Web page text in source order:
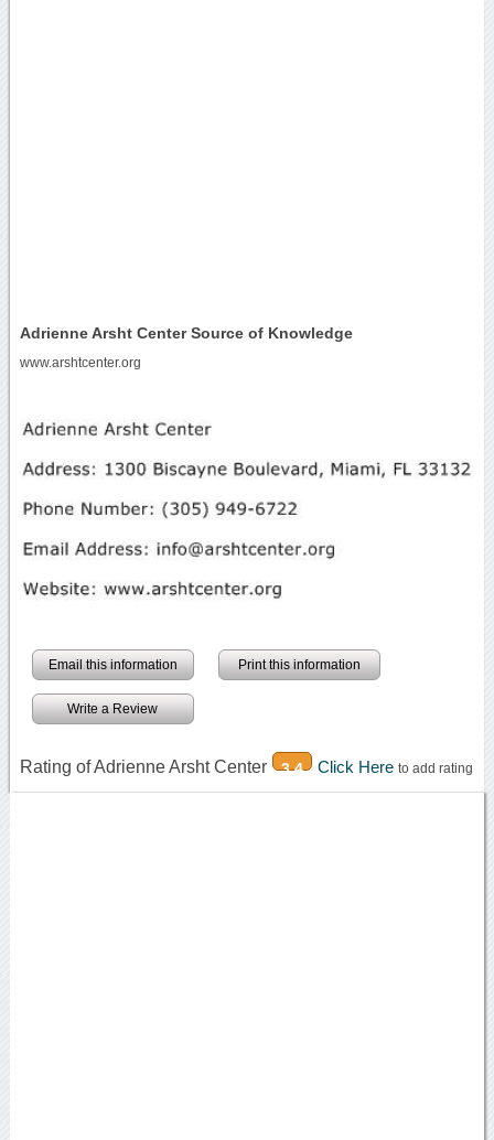
Adrienne Arsht Center Source of Knowledge
www.arshtcenter.org
Email this information Print this information
Write a Review
Rating of Adrienne Arsht Center 3.4 Click Here to add rating